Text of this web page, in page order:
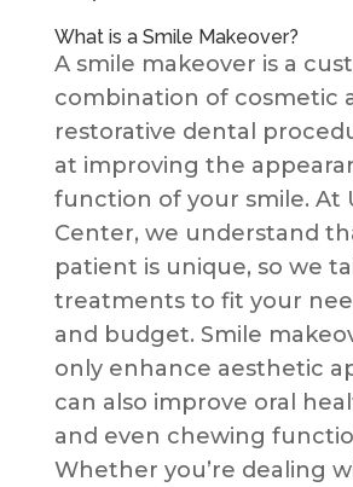
What is a Smile Makeover?
A smile makeover is a
combination of cosmetic
restorative dental
at improving the
function of your smile. At
Center, we understand
patient is unique, so we
treatments to fit your
and budget. Smile
only enhance aesthetic
can also improve oral
and even chewing
Whether you’re dealing